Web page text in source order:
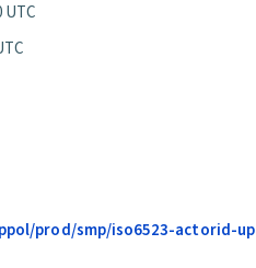
UTC
prod/smp/iso6523-actorid-